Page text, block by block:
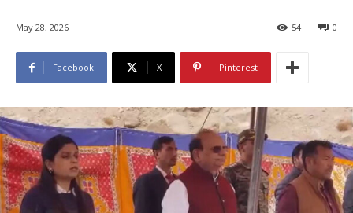
May 28, 2026 0
54
Facebook X Pinterest